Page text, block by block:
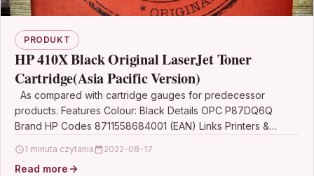
PRODUKT
HP 410X Black Original LaserJet Toner
Cartridge(Asia Pacific Version)
As compared with cartridge gauges for predecessor
products. Features Colour: Black Details OPC P87DQ6Q
Brand HP Codes 8711558684001 (EAN) Links Printers &
1 minuta czytania 2022-08-17
Read more